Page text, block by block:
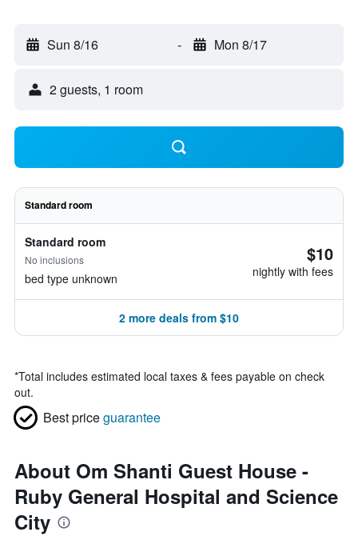
Sun 8/16 - Mon 8/17
2 guests, 1 room
Standard room
Standard room
No inclusions
bed type unknown
$10
nightly with fees
2 more deals from $10
*Total includes estimated local taxes & fees payable on check
out.
Best priceguarantee
About Om Shanti Guest House -
Ruby General Hospital and Science
City